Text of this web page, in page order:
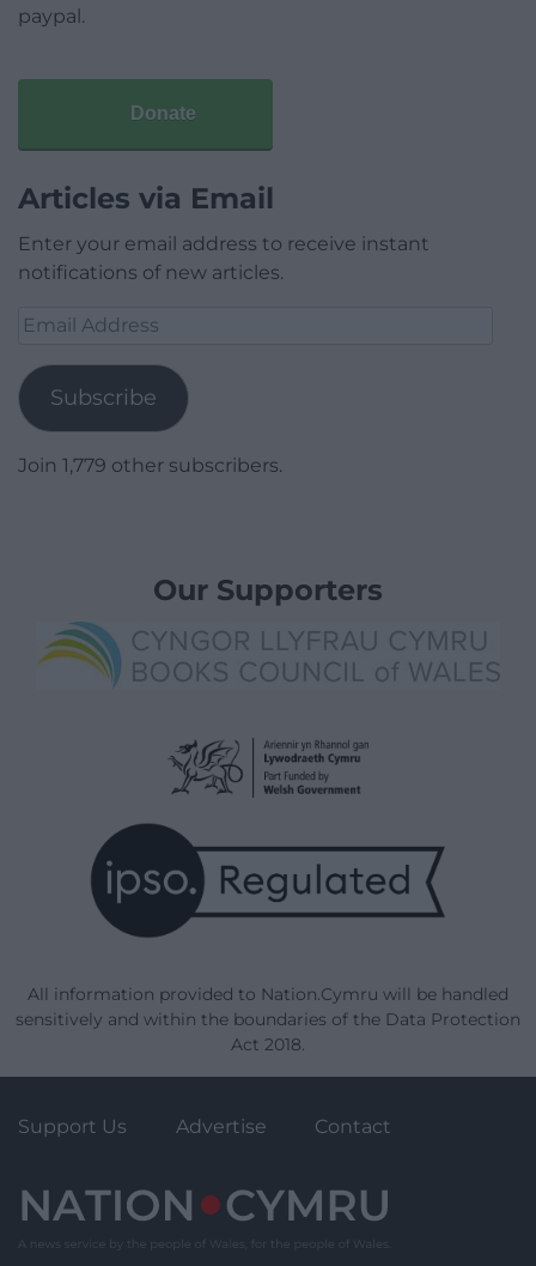
paypal.
Donate
Articles via Email
Enter your email address to receive instant
notifications of new articles.
Email
Subscribe
Join 1,779 other subscribers.
Our Supporters
All information provided to Nation.Cymru will be handled
sensitively and within the boundaries of the Data Protection
Act 2018.
Support Us Advertise Contact